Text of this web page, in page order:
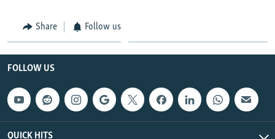
Share Follow us
FOLLOW US
QUICK HITS